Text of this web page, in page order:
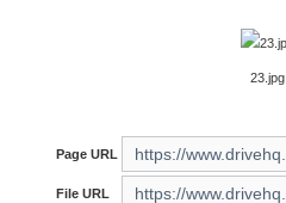
23.jpg
Page URL
File URL